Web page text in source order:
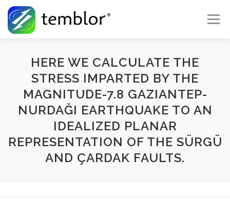
Skip to content
Menu
Global Risk Solutions Temblor Earth News
Check My Risk About Career
HERE WE CALCULATE THE
STRESS IMPARTED BY THE
MAGNITUDE-7.8 GAZIANTEP-
NURDAĞI EARTHQUAKE TO AN
IDEALIZED PLANAR
REPRESENTATION OF THE SÜRGÜ
AND ÇARDAK FAULTS.